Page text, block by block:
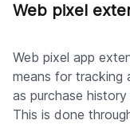
Web pixel
Web pixel app
means for tracking
as purchase
This is done